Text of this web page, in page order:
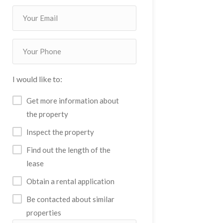
I would like to:
Get more information about
the property
Inspect the property
Find out the length of the
lease
Obtain a rental application
Be contacted about similar
properties